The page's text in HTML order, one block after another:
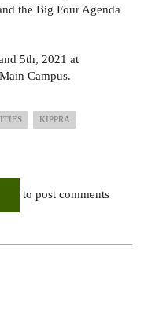
the Big Four Agenda
5th, 2021 at
Campus.
KIPPRA
to post comments